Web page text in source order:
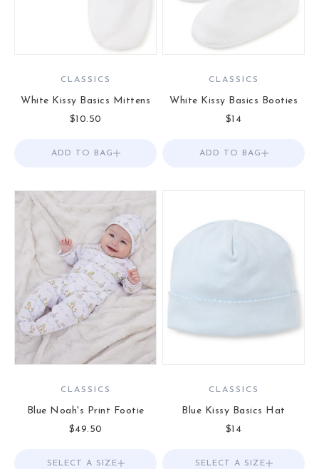
CLASSICS
White Kissy Basics Mittens
Sale price
$10.50
Add to Bag
ADD TO BAG
CLASSICS
White Kissy Basics Booties
Sale price
$14
Add to Bag
ADD TO BAG
CLASSICS
Blue Noah's Print Footie
Sale price
$49.50
Choose options
SELECT A SIZE
CLASSICS
Blue Kissy Basics Hat
Sale price
$14
Choose options
SELECT A SIZE